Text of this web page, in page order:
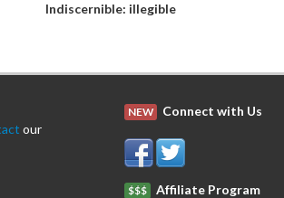
Indiscernible: illegible
our
NEW Connect with Us
$$$ Affiliate Program